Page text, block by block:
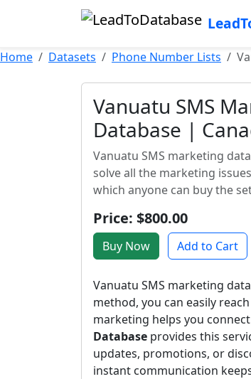
Home Datasets Phone Number Lists
Vanuatu SMS
Database |
Vanuatu SMS marketing
solve all the marketing
which anyone can buy the
Price: $800.00
Buy Now Add to Cart
Vanuatu SMS marketing
method, you can easily
marketing helps you
Database provides this
updates, promotions, or
instant communication